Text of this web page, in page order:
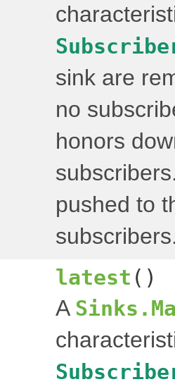
sink are
no
honors
pushed to
latest ()
A